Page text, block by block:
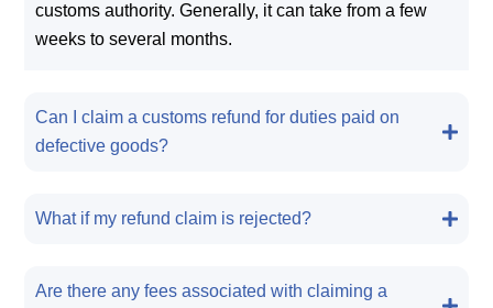
customs authority. Generally, it can take from a few
weeks to several months.
Can I claim a customs refund for duties paid on
defective goods?
What if my refund claim is rejected?
Are there any fees associated with claiming a